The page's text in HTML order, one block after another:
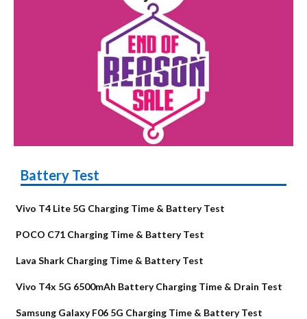
Battery Test
Vivo T4 Lite 5G Charging Time & Battery Test
POCO C71 Charging Time & Battery Test
Lava Shark Charging Time & Battery Test
Vivo T4x 5G 6500mAh Battery Charging Time & Drain Test
Samsung Galaxy F06 5G Charging Time & Battery Test